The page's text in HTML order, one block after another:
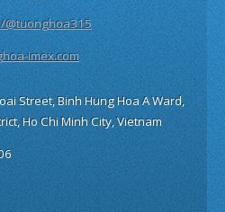
@tuonghoa315
imex.com
Street, Binh Hung Hoa A Ward,
Ho Chi Minh City, Vietnam